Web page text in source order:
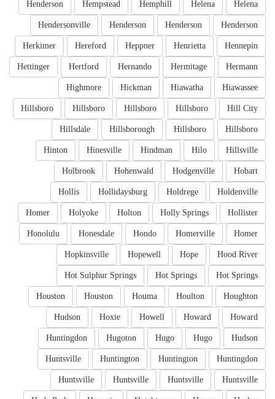
Helena
Helena
Hemphill
Hempstead
Henderson
Henderson
Henderson
Henderson
Hendersonville
Hennepin
Henrietta
Heppner
Hereford
Herkimer
Hermann
Hermitage
Hernando
Hertford
Hettinger
Hiawassee
Hiawatha
Hickman
Highmore
Hill City
Hillsboro
Hillsboro
Hillsboro
Hillsboro
Hillsboro
Hillsboro
Hillsborough
Hillsdale
Hillsville
Hilo
Hindman
Hinesville
Hinton
Hobart
Hodgenville
Hohenwald
Holbrook
Holdenville
Holdrege
Hollidaysburg
Hollis
Hollister
Holly Springs
Holton
Holyoke
Homer
Homer
Homerville
Hondo
Honesdale
Honolulu
Hood River
Hope
Hopewell
Hopkinsville
Hot Springs
Hot Springs
Hot Sulphur Springs
Houghton
Houlton
Houma
Houston
Houston
Howard
Howard
Howell
Hoxie
Hudson
Hudson
Hugo
Hugo
Hugoton
Huntingdon
Huntingdon
Huntington
Huntington
Huntsville
Huntsville
Huntsville
Huntsville
Huntsville